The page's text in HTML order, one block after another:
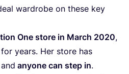
wardrobe on these key
One store in March 2020,
years. Her store has
anyone can step in.